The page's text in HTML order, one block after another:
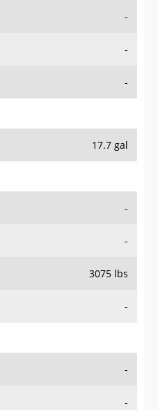
-
-
-
17.7 gal
-
-
3075 lbs
-
-
-